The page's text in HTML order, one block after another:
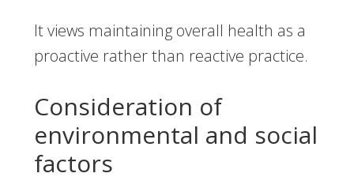
It views maintaining overall health as a
proactive rather than reactive practice.
Consideration of
environmental and social
factors